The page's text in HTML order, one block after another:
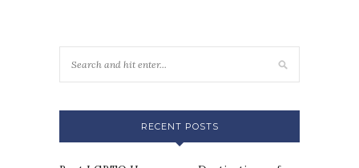
RECENT POSTS